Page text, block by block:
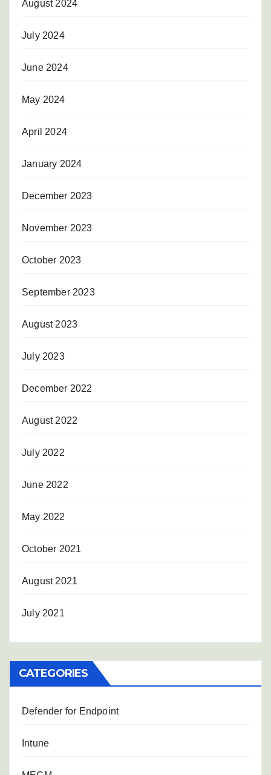
August 2024
July 2024
June 2024
May 2024
April 2024
January 2024
December 2023
November 2023
October 2023
September 2023
August 2023
July 2023
December 2022
August 2022
July 2022
June 2022
May 2022
October 2021
August 2021
July 2021
CATEGORIES
Defender for Endpoint
Intune